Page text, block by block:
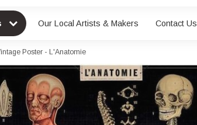
Our Local Artists & Makers Contact Us
Poster - L'Anatomie